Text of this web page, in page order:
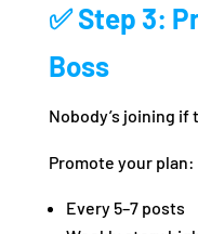
✅ Step 3:
Boss
Nobody’s joining if
Promote your plan:
Every 5–7 posts